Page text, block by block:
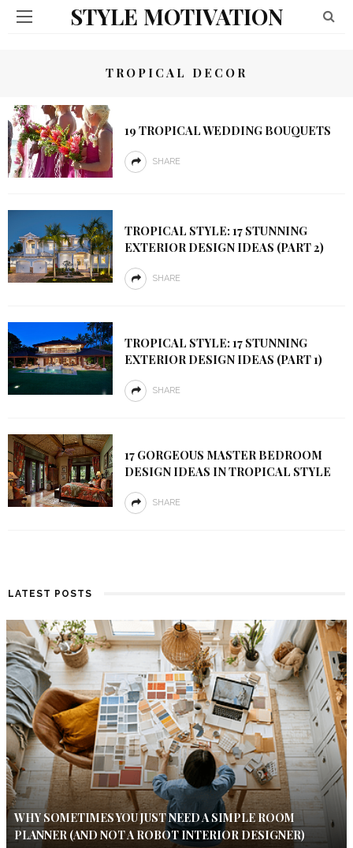
STYLE MOTIVATION
TROPICAL DECOR
19 TROPICAL WEDDING BOUQUETS
SHARE
TROPICAL STYLE: 17 STUNNING
EXTERIOR DESIGN IDEAS (PART 2)
SHARE
TROPICAL STYLE: 17 STUNNING
EXTERIOR DESIGN IDEAS (PART 1)
SHARE
17 GORGEOUS MASTER BEDROOM
DESIGN IDEAS IN TROPICAL STYLE
SHARE
LATEST POSTS
WHY SOMETIMES YOU JUST NEED A SIMPLE ROOM
PLANNER (AND NOT A ROBOT INTERIOR DESIGNER)